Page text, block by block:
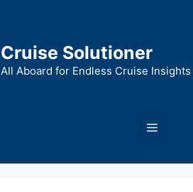
Cruise Solutioner
All Aboard for Endless Cruise Insights
Menu